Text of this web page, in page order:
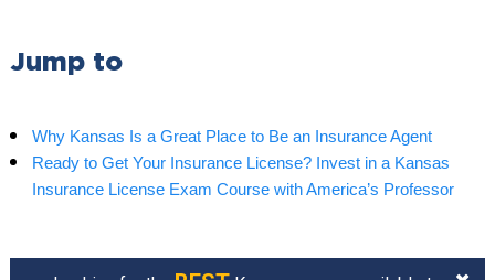
Jump to
Why Kansas Is a Great Place to Be an Insurance Agent
Ready to Get Your Insurance License? Invest in a Kansas
Insurance License Exam Course with America’s Professor